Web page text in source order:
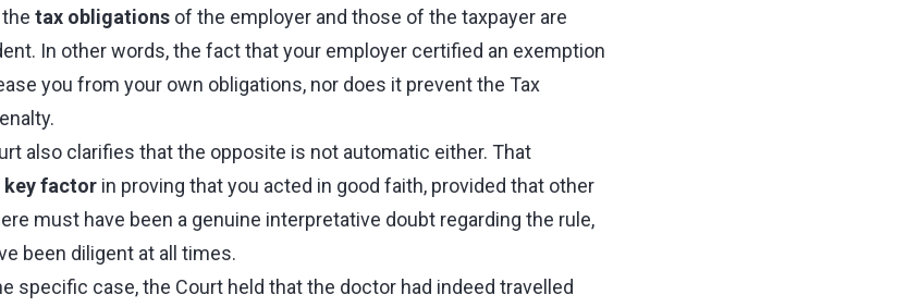
tax obligationsof the employer and those of the taxpayer are
In other words, the fact that your employer certified an exemption
you from your own obligations, nor does it prevent the Tax
also clarifies that the opposite is not automatic either. That
key factorin proving that you acted in good faith, provided that other
must have been a genuine interpretative doubt regarding the rule,
been diligent at all times.
specific case, the Court held that the doctor had indeed travelled